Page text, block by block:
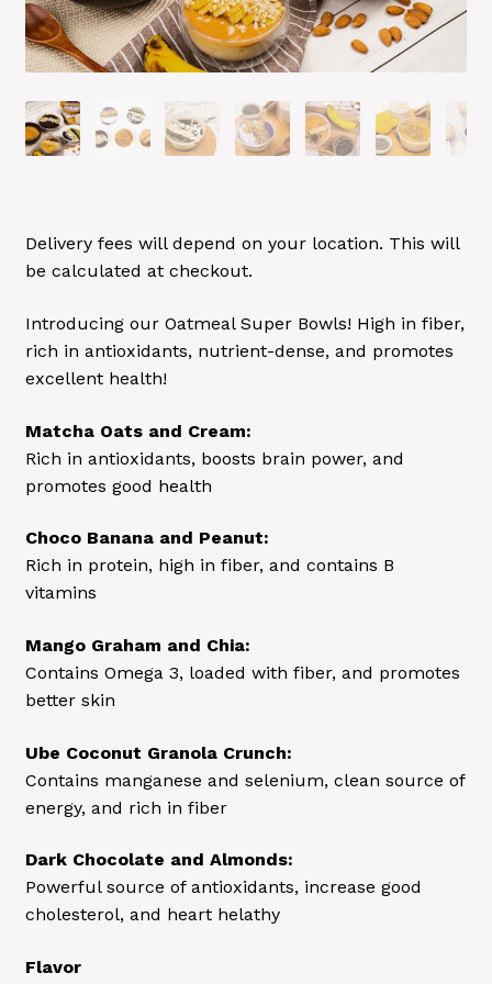
Delivery fees will depend on your location. This will
be calculated at checkout.
Introducing our Oatmeal Super Bowls! High in fiber,
rich in antioxidants, nutrient-dense, and promotes
excellent health!
Matcha Oats and Cream:
Rich in antioxidants, boosts brain power, and
promotes good health
Choco Banana and Peanut:
Rich in protein, high in fiber, and contains B
vitamins
Mango Graham and Chia:
Contains Omega 3, loaded with fiber, and promotes
better skin
Ube Coconut Granola Crunch:
Contains manganese and selenium, clean source of
energy, and rich in fiber
Dark Chocolate and Almonds:
Powerful source of antioxidants, increase good
cholesterol, and heart helathy
Flavor